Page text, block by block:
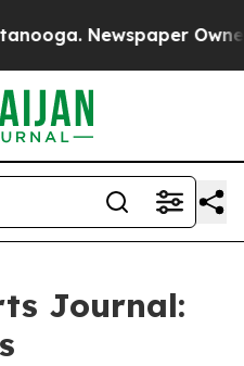
Newspaper
Journal: